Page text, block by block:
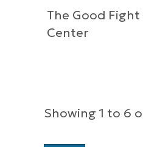
The Good
Center
Showing 1 to 6